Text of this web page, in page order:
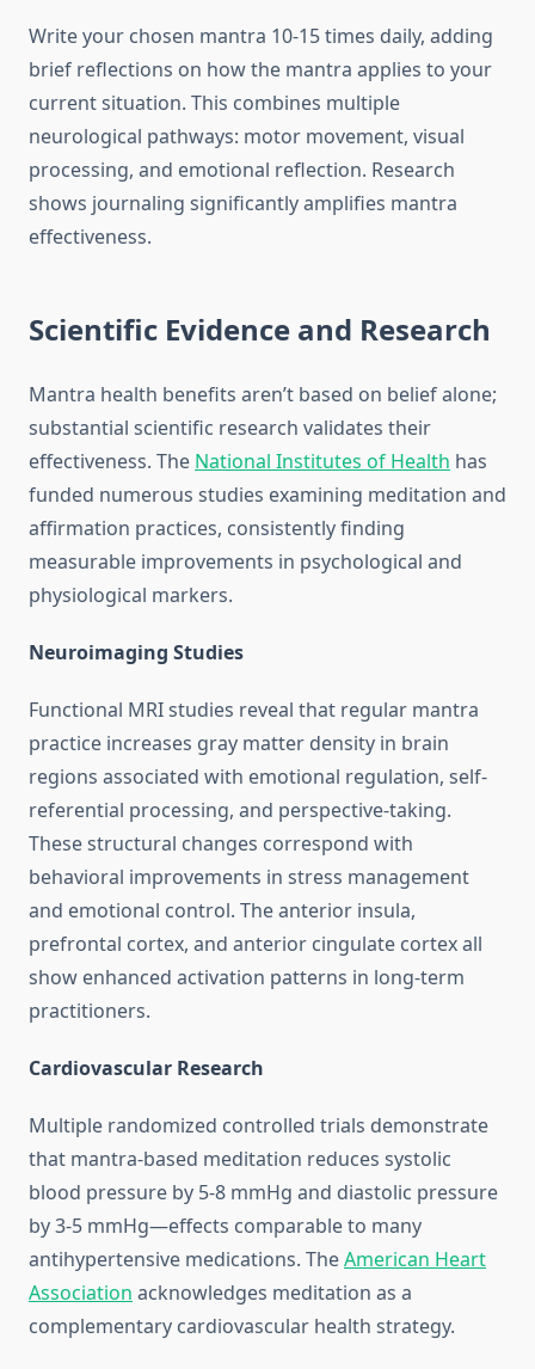
Write your chosen mantra 10-15 times daily, adding
brief reflections on how the mantra applies to your
current situation. This combines multiple
neurological pathways: motor movement, visual
processing, and emotional reflection. Research
shows journaling significantly amplifies mantra
effectiveness.
Scientific Evidence and Research
Mantra health benefits aren’t based on belief alone;
substantial scientific research validates their
effectiveness. The National Institutes of Health has
funded numerous studies examining meditation and
affirmation practices, consistently finding
measurable improvements in psychological and
physiological markers.
Neuroimaging Studies
Functional MRI studies reveal that regular mantra
practice increases gray matter density in brain
regions associated with emotional regulation, self-
referential processing, and perspective-taking.
These structural changes correspond with
behavioral improvements in stress management
and emotional control. The anterior insula,
prefrontal cortex, and anterior cingulate cortex all
show enhanced activation patterns in long-term
practitioners.
Cardiovascular Research
Multiple randomized controlled trials demonstrate
that mantra-based meditation reduces systolic
blood pressure by 5-8 mmHg and diastolic pressure
by 3-5 mmHg—effects comparable to many
antihypertensive medications. TheAmerican Heart
Association acknowledges meditation as a
complementary cardiovascular health strategy.